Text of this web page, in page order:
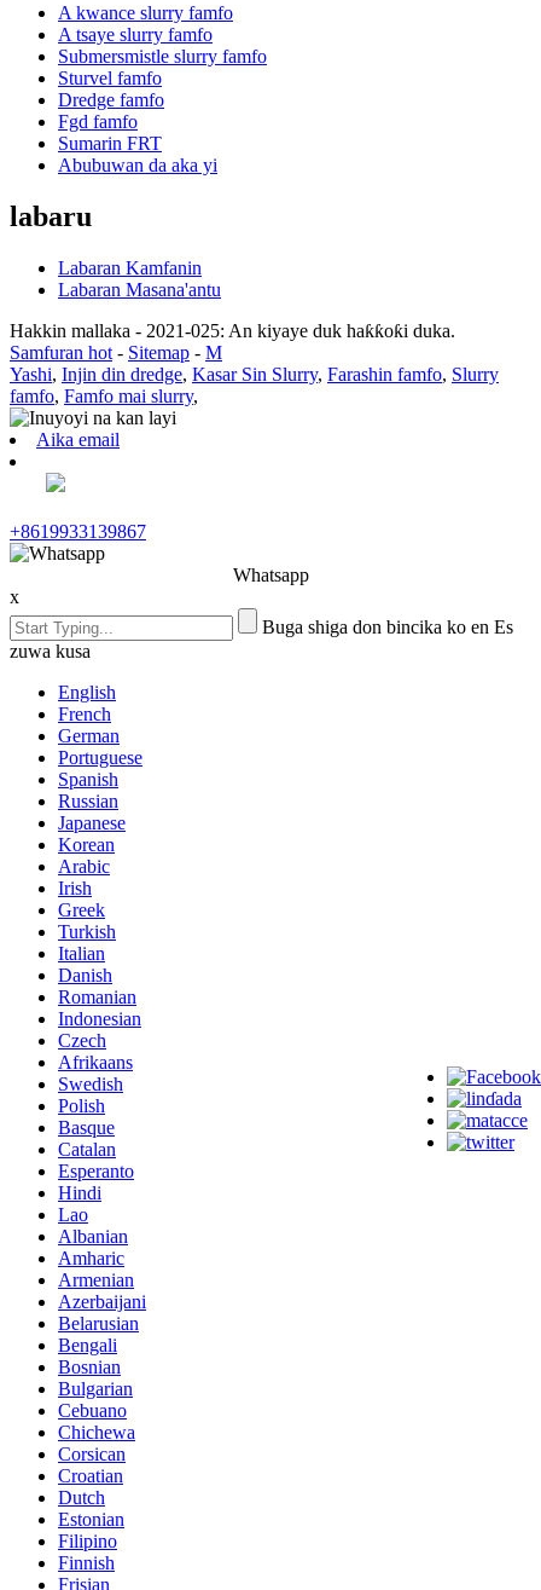
A kwance slurry famfo
A tsaye slurry famfo
Submersmistle slurry famfo
Sturvel famfo
Dredge famfo
Fgd famfo
Sumarin FRT
Abubuwan da aka yi
labaru
Labaran Kamfanin
Labaran Masana'antu
Hakkin mallaka - 2021-025: An kiyaye duk haƙƙoƙi duka.
Samfuran hot - Sitemap - M
Yashi, Injin din dredge, Kasar Sin Slurry, Farashin famfo, Slurry
famfo, Famfo mai slurry,
Aika email
+8619933139867
Whatsapp
x
Buga shiga don bincika ko en Es
zuwa kusa
English
French
German
Portuguese
Spanish
Russian
Japanese
Korean
Arabic
Irish
Greek
Turkish
Italian
Danish
Romanian
Indonesian
Czech
Afrikaans
Swedish
Polish
Basque
Catalan
Esperanto
Hindi
Lao
Albanian
Amharic
Armenian
Azerbaijani
Belarusian
Bengali
Bosnian
Bulgarian
Cebuano
Chichewa
Corsican
Croatian
Dutch
Estonian
Filipino
Finnish
Frisian